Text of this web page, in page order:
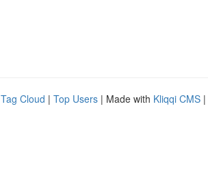
Tag Cloud | Top Users | Made with Kliqqi CMS |